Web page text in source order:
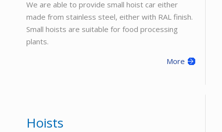
We are able to provide small hoist car either
made from stainless steel, either with RAL finish.
Small hoists are suitable for food processing
plants.
More
Hoists